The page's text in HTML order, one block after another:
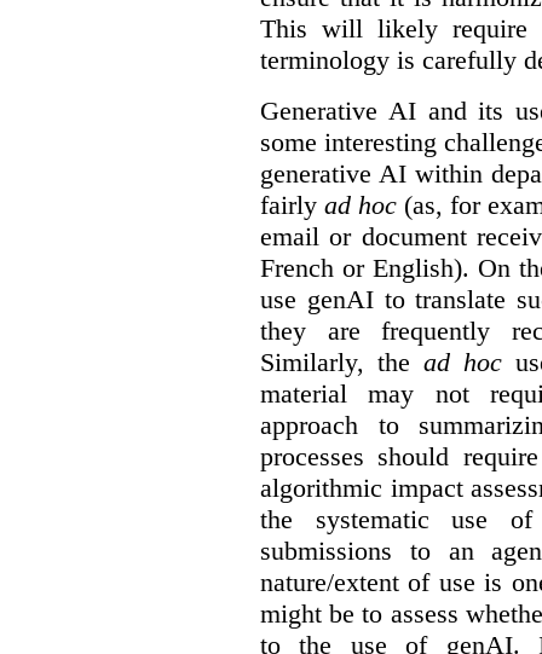
This will likely require
terminology is carefully
Generative AI and its
some interesting
generative AI within
fairly ad hoc (as, for
email or document
French or English). On
use genAI to translate
they are frequently
Similarly, thead hoc
material may not
approach to
processes should
algorithmic impact
the systematic use
submissions to an
nature/extent of use is
might be to assess
to the use of genAI.